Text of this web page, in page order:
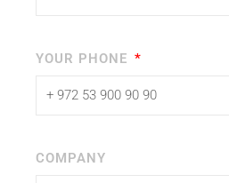
YOUR PHONE
COMPANY